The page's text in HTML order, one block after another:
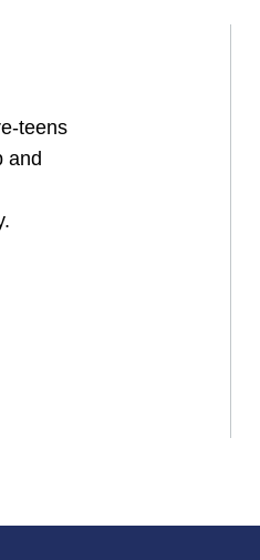
teens
and